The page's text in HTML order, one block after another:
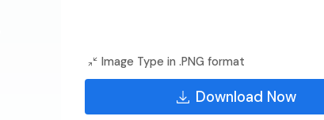
Image Type in .PNG format
Download Now